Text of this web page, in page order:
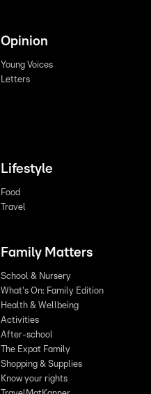
Opinion
Young Voices
Letters
Lifestyle
Food
Travel
Family Matters
School & Nursery
What's On: Family Edition
Health & Wellbeing
Activities
After-school
The Expat Family
Shopping & Supplies
Know your rights